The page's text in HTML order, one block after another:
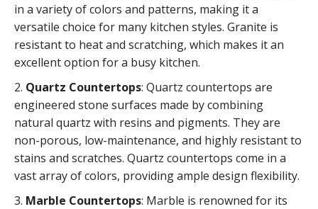
in a variety of colors and patterns, making it a
versatile choice for many kitchen styles. Granite is
resistant to heat and scratching, which makes it an
excellent option for a busy kitchen.
2. Quartz Countertops: Quartz countertops are
engineered stone surfaces made by combining
natural quartz with resins and pigments. They are
non-porous, low-maintenance, and highly resistant to
stains and scratches. Quartz countertops come in a
vast array of colors, providing ample design flexibility.
3. Marble Countertops: Marble is renowned for its